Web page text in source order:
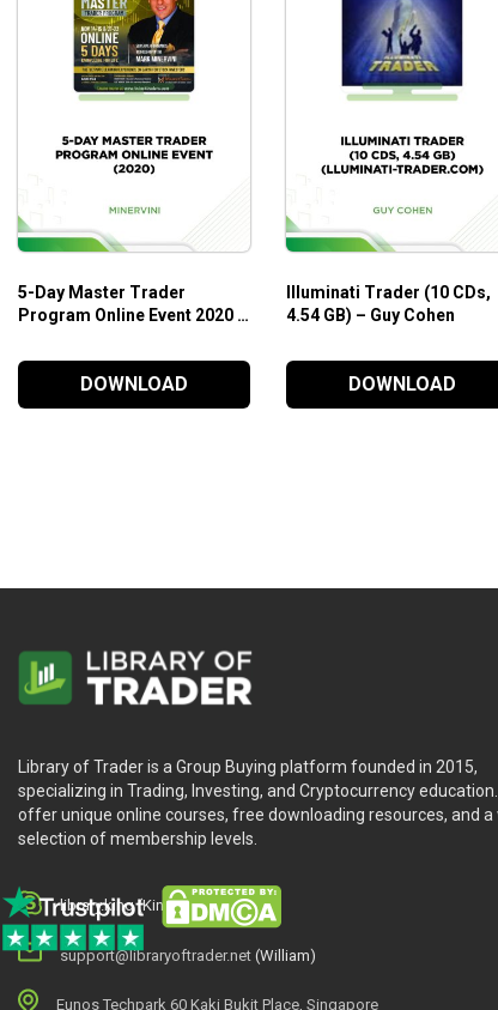
5-Day Master Trader
Program Online Event 2020 –
Minernivi presents proven
techniques and strategies to
profitably trade and undertake
DOWNLOAD
Illuminati Trader (10 CDs,
4.54 GB) – Guy Cohen
DOWNLOAD
Library of Trader is a Group Buying platform founded in 2015,
specializing in Trading, Investing, and Cryptocurrency
offer unique online courses, free downloading resources, and a
selection of membership levels.
library.king (King.William)
support@libraryoftrader.net (William)
Eunos Techpark 60 Kaki Bukit Place, Singapore